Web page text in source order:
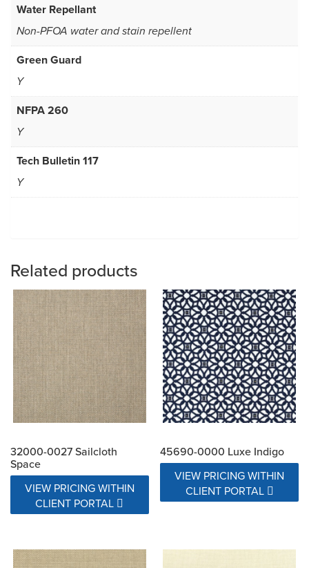
Water Repellant
Non-PFOA water and stain repellent
Green Guard
Y
NFPA 260
Y
Tech Bulletin 117
Y
Related products
32000-0027 Sailcloth
Space
VIEW PRICING WITHIN
CLIENT PORTAL
45690-0000 Luxe Indigo
VIEW PRICING WITHIN
CLIENT PORTAL